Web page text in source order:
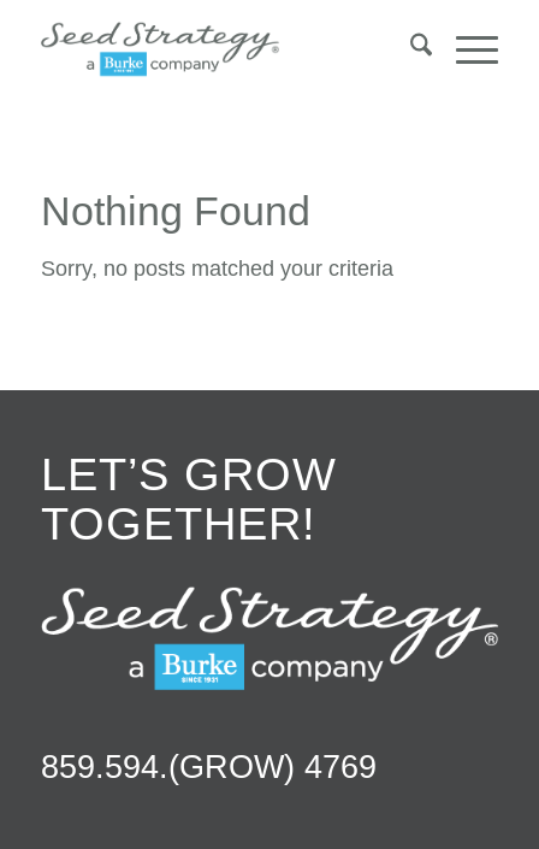
Nothing Found
Sorry, no posts matched your criteria
LET’S GROW
TOGETHER!
859.594.(GROW) 4769